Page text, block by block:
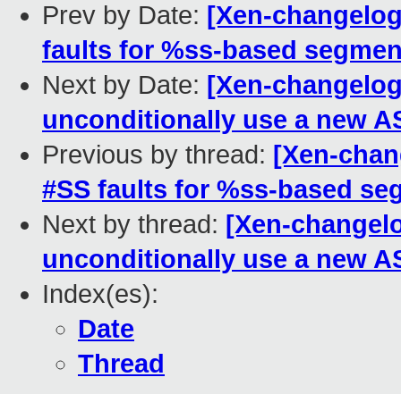
Prev by Date: [Xen-
faults for %ss-based
Next by Date: [Xen-
unconditionally use a new
Previous by thread: [Xen-
#SS faults for %ss-based
Next by thread: [Xen-
unconditionally use a new
Index(es):
Date
Thread